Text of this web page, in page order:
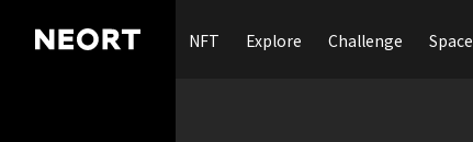
NFT Explore Challenge Space